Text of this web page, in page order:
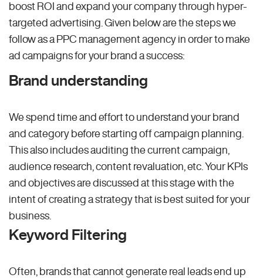
boost ROI and expand your company through hyper-
targeted advertising. Given below are the steps we
follow as a PPC management agency in order to make
ad campaigns for your brand a success:
Brand understanding
We spend time and effort to understand your brand
and category before starting off campaign planning.
This also includes auditing the current campaign,
audience research, content revaluation, etc. Your KPIs
and objectives are discussed at this stage with the
intent of creating a strategy that is best suited for your
business.
Keyword Filtering
Often, brands that cannot generate real leads end up